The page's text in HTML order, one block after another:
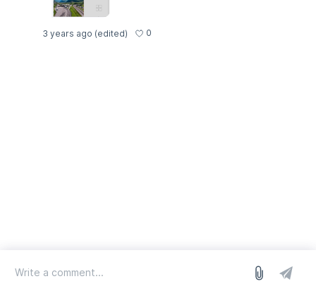
3 years ago (edited) 0